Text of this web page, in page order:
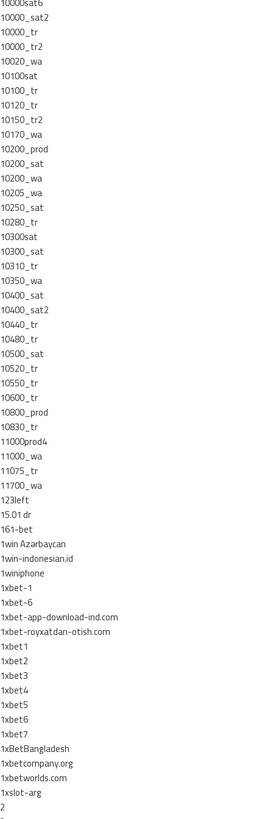
10000_sat2
10000_tr
10000_tr2
10020_wa
10100sat
10100_tr
10120_tr
10150_tr2
10170_wa
10200_prod
10200_sat
10200_wa
10205_wa
10250_sat
10280_tr
10300sat
10300_sat
10310_tr
10350_wa
10400_sat
10400_sat2
10440_tr
10480_tr
10500_sat
10520_tr
10550_tr
10600_tr
10800_prod
10830_tr
11000prod4
11000_wa
11075_tr
11700_wa
123left
15.01 dr
161-bet
1win Azərbaycan
1win-indonesian.id
1winiphone
1xbet-1
1xbet-6
1xbet-app-download-ind.com
1xbet-royxatdan-otish.com
1xbet1
1xbet2
1xbet3
1xbet4
1xbet5
1xbet6
1xbet7
1xBetBangladesh
1xbetcompany.org
1xbetworlds.com
1xslot-arg
2